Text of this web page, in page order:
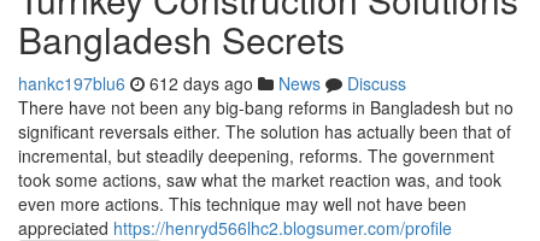
Bangladesh Secrets
hankc197blu6 612 days ago News
Discuss
There have not been any big-bang reforms in Bangladesh but no
significant reversals either. The solution has actually been that of
incremental, but steadily deepening, reforms. The government
took some actions, saw what the market reaction was, and took
even more actions. This technique may well not have been
appreciated https://henryd566lhc2.blogsumer.com/profile